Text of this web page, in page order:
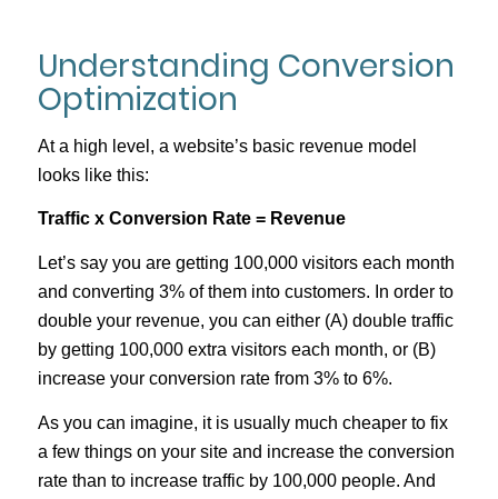
Understanding Conversion
Optimization
At a high level, a website’s basic revenue model
looks like this:
Traffic x Conversion Rate = Revenue
Let’s say you are getting 100,000 visitors each month
and converting 3% of them into customers. In order to
double your revenue, you can either (A) double traffic
by getting 100,000 extra visitors each month, or (B)
increase your conversion rate from 3% to 6%.
As you can imagine, it is usually much cheaper to fix
a few things on your site and increase the conversion
rate than to increase traffic by 100,000 people. And